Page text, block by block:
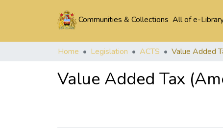
Communities & Collections All of e-
Home Legislation ACTS
Value Added Tax